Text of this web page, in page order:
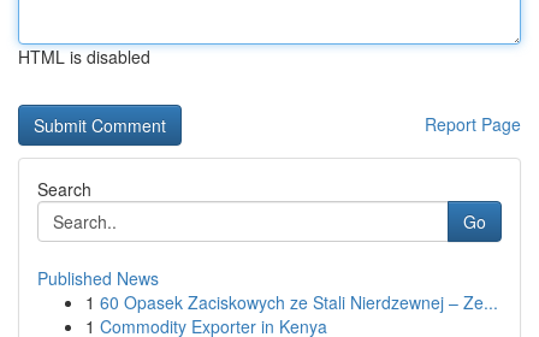
HTML is disabled
Report Page
Search
Go
Published News
1 60 Opasek Zaciskowych ze Stali Nierdzewnej – Ze...
1 Commodity Exporter in Kenya